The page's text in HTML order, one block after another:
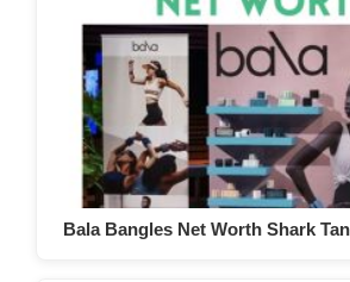
Bala Bangles Net Worth Shark